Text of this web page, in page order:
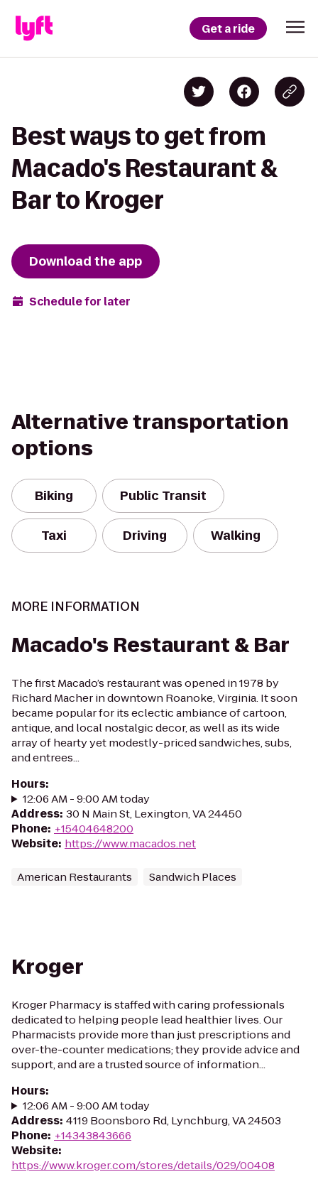
Get a ride
Best ways to get from
Macado's Restaurant &
Bar to Kroger
Download the app
Schedule for later
Alternative transportation
options
Biking Public Transit
Taxi Driving Walking
MORE INFORMATION
Macado's Restaurant & Bar
The first Macado’s restaurant was opened in 1978 by
Richard Macher in downtown Roanoke, Virginia. It soon
became popular for its eclectic ambiance of cartoon,
antique, and local nostalgic decor, as well as its wide
array of hearty yet modestly-priced sandwiches, subs,
and entrees...
Hours:
12:06 AM - 9:00 AM today
Address: 30 N Main St, Lexington, VA 24450
Phone: +15404648200
Website: https://www.macados.net
American Restaurants Sandwich Places
Kroger
Kroger Pharmacy is staffed with caring professionals
dedicated to helping people lead healthier lives. Our
Pharmacists provide more than just prescriptions and
over-the-counter medications; they provide advice and
support, and are a trusted source of information...
Hours:
12:06 AM - 9:00 AM today
Address: 4119 Boonsboro Rd, Lynchburg, VA 24503
Phone: +14343843666
Website:
https://www.kroger.com/stores/details/029/00408